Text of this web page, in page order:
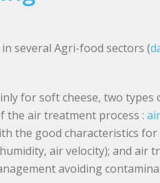
several Agri-food sectors (
for soft cheese, two types
the air treatment process : air
the good characteristics for
air velocity); and air
avoiding